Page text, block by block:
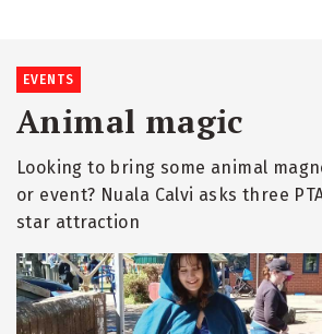
EVENTS
Animal magic
Looking to bring some animal
or event? Nuala Calvi asks three
star attraction